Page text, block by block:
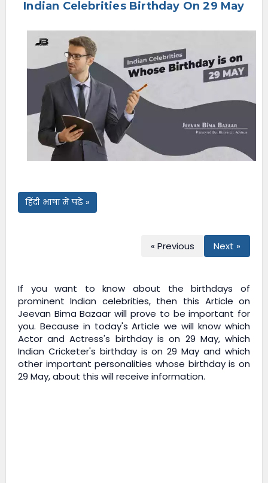
Indian Celebrities Birthday On 29 May
हिंदी भाषा में पढ़ें »
« Previous Next »
If you want to know about the birthdays of
prominent Indian celebrities, then this Article on
Jeevan Bima Bazaar will prove to be important for
you. Because in today's Article we will know which
Actor and Actress's birthday is on 29 May, which
Indian Cricketer's birthday is on 29 May and which
other important personalities whose birthday is on
29 May, about this will receive information.